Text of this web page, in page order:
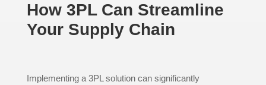
How 3PL Can Streamline
Your Supply Chain
Implementing a 3PL solution can significantly